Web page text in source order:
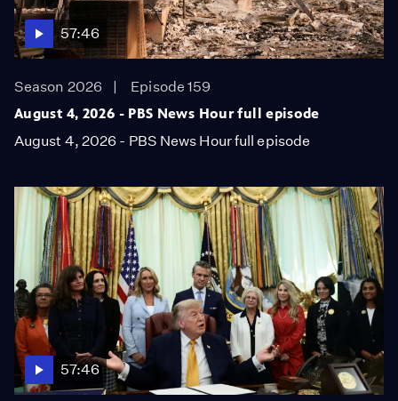
57:46
Season 2026
Episode 159
August 4, 2026 - PBS News Hour full episode
August 4, 2026 - PBS News Hour full episode
57:46